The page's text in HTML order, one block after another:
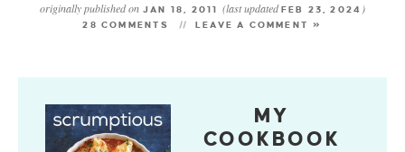
originally published onJAN 18, 2011 (last updatedFEB 23, 2024 )
28 COMMENTS LEAVE A COMMENT »
MY
COOKBOOK